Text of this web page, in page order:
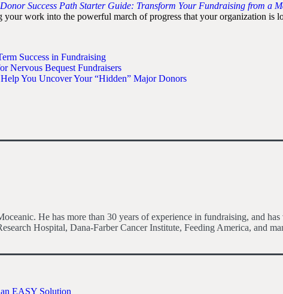
Success Path Starter Guide: Transform Your Fundraising from a
work into the powerful march of progress that your organization is
Success in Fundraising
Nervous Bequest Fundraisers
You Uncover Your “Hidden” Major Donors
He has more than 30 years of experience in fundraising, and
Hospital, Dana-Farber Cancer Institute, Feeding America, and
EASY Solution